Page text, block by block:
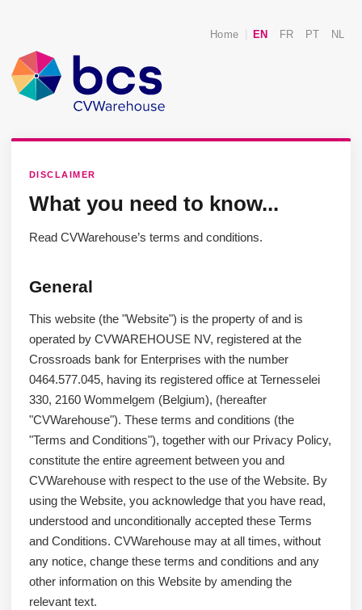
Home EN FR PT NL
DISCLAIMER
What you need to know...
Read CVWarehouse’s terms and conditions.
General
This website (the "Website") is the property of and is
operated by CVWAREHOUSE NV, registered at the
Crossroads bank for Enterprises with the number
0464.577.045, having its registered office at Ternesselei
330, 2160 Wommelgem (Belgium), (hereafter
"CVWarehouse"). These terms and conditions (the
"Terms and Conditions"), together with our Privacy Policy,
constitute the entire agreement between you and
CVWarehouse with respect to the use of the Website. By
using the Website, you acknowledge that you have read,
understood and unconditionally accepted these Terms
and Conditions. CVWarehouse may at all times, without
any notice, change these terms and conditions and any
other information on this Website by amending the
relevant text.